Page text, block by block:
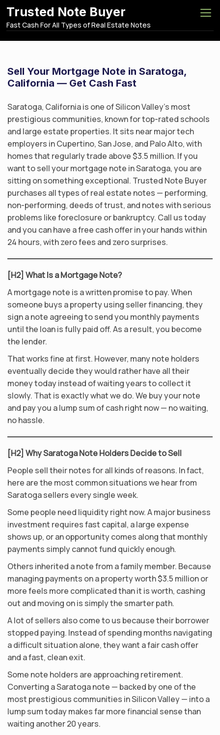
p
Trusted Note Buyer
Fast Cash For All Types of Real Estate Notes
Sell Your Mortgage Note in Saratoga,
California — Get Cash Fast
Saratoga, California is one of Silicon Valley’s most
prestigious communities, known for top-rated schools
and large estate properties. It sits near major tech
employers in Cupertino, San Jose, and Palo Alto, with
homes that regularly trade above $3.5 million. If you
want to sell your mortgage note in Saratoga, you are
sitting on something exceptional. Trusted Note Buyer
purchases all types of real estate notes — performing,
non-performing, deeds of trust, and notes with serious
problems like foreclosure or bankruptcy. Call us today
and you can have a free cash offer in your hands within
24 hours, with zero fees and zero surprises.
[H2] What Is a Mortgage Note?
A mortgage note is a written promise to pay. When
someone buys a property using seller financing, they
sign a note agreeing to send you monthly payments
until the loan is fully paid off. As a result, you become
the lender.
That works fine at first. However, many note holders
eventually decide they would rather have all their
money today instead of waiting years to collect it
slowly. That is exactly what we do. We buy your note
and pay you a lump sum of cash right now — no waiting,
no hassle.
[H2] Why Saratoga Note Holders Decide to Sell
People sell their notes for all kinds of reasons. In fact,
here are the most common situations we hear from
Saratoga sellers every single week.
Some people need liquidity right now. A major business
investment requires fast capital, a large expense
shows up, or an opportunity comes along that monthly
payments simply cannot fund quickly enough.
Others inherited a note from a family member. Because
managing payments on a property worth $3.5 million or
more feels more complicated than it is worth, cashing
out and moving on is simply the smarter path.
A lot of sellers also come to us because their borrower
stopped paying. Instead of spending months navigating
a difficult situation alone, they want a fair cash offer
and a fast, clean exit.
Some note holders are approaching retirement.
Converting a Saratoga note — backed by one of the
most prestigious communities in Silicon Valley — into a
lump sum today makes far more financial sense than
waiting another 20 years.